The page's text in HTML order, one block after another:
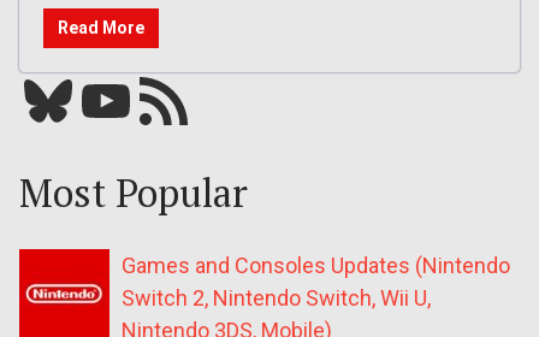
Read More
Bluesky YouTube Our RSS feed
Most Popular
Games and Consoles Updates (Nintendo
Switch 2, Nintendo Switch, Wii U,
Nintendo 3DS, Mobile)